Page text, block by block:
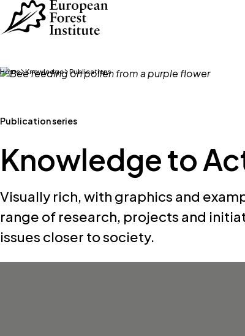
Skip to main content
Home Knowledge Publications
Publication series
Knowledge to
Visually rich, with graphics and
range of research, projects and
issues closer to society.